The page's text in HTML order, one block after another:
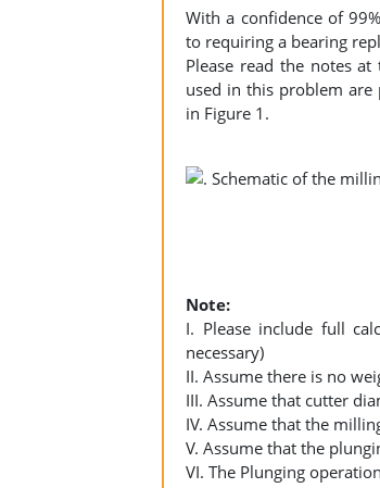
With a confidence of
to requiring a bearing
Please read the notes
used in this problem
in Figure 1.
Note:
I. Please include full
necessary)
II. Assume there is no
III. Assume that cutter
IV. Assume that the
V. Assume that the
VI. The Plunging